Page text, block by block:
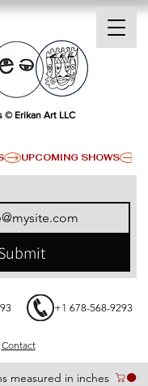
measured in inches
Contact
+1 678-568-9293
© Erikan Art LLC